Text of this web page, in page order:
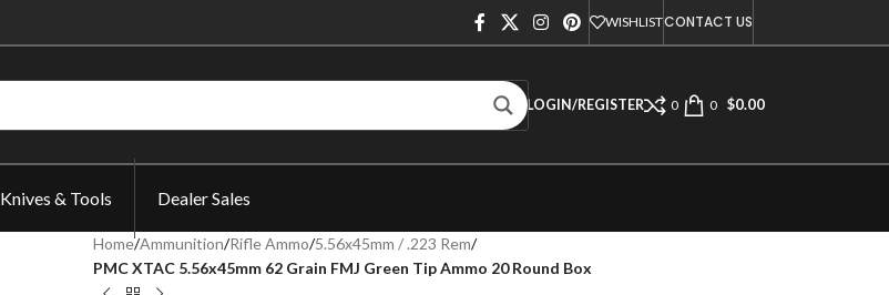
WISHLISTCONTACT US
LOGIN/REGISTER 0 0 $0.00
Knives & Tools Dealer Sales
Home/Ammunition/Rifle Ammo/5.56x45mm / .223 Rem/
PMC XTAC 5.56x45mm 62 Grain FMJ Green Tip Ammo 20 Round Box